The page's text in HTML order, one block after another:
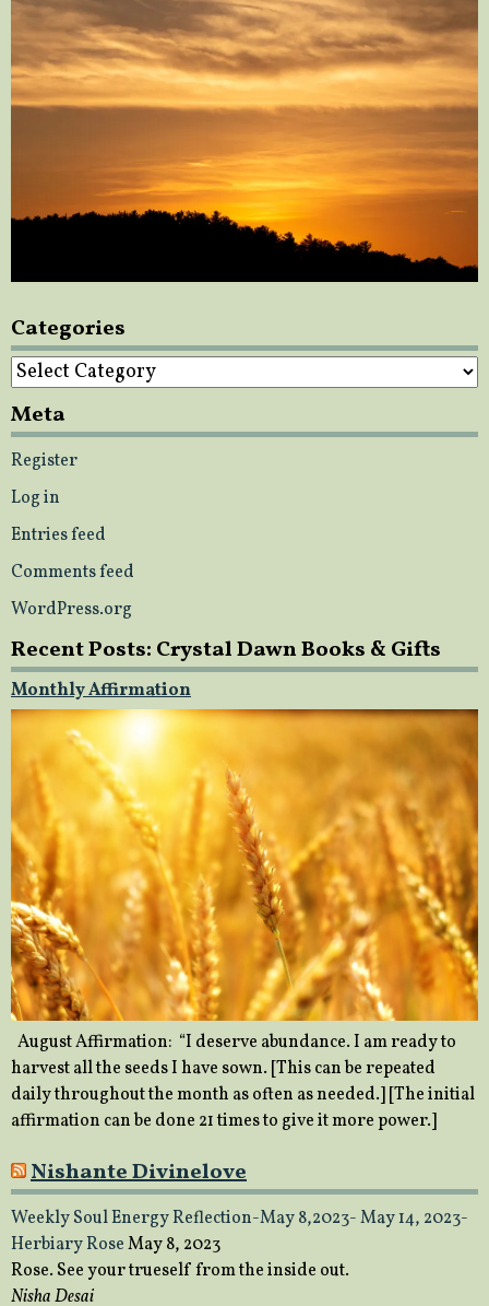
Categories
Categories
Meta
Register
Log in
Entries feed
Comments feed
WordPress.org
Recent Posts: Crystal Dawn Books & Gifts
Monthly Affirmation
August Affirmation: “I deserve abundance. I am ready to
harvest all the seeds I have sown. [This can be repeated
daily throughout the month as often as needed.] [The initial
affirmation can be done 21 times to give it more power.]
Nishante Divinelove
Weekly Soul Energy Reflection-May 8,2023- May 14, 2023-
Herbiary RoseMay 8, 2023
Rose. See your trueself from the inside out.
Nisha Desai